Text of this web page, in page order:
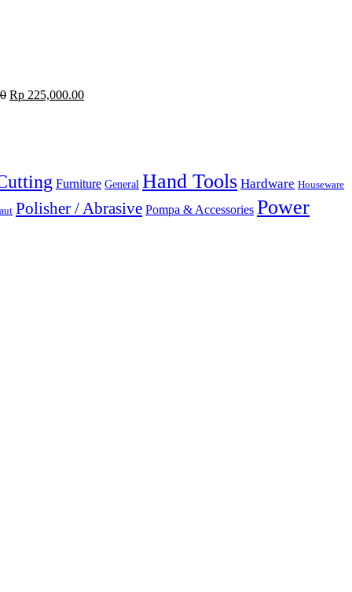
Rp 225,000.00
Furniture General Hand Tools Hardware Houseware
Polisher / Abrasive Pompa & Accessories Power